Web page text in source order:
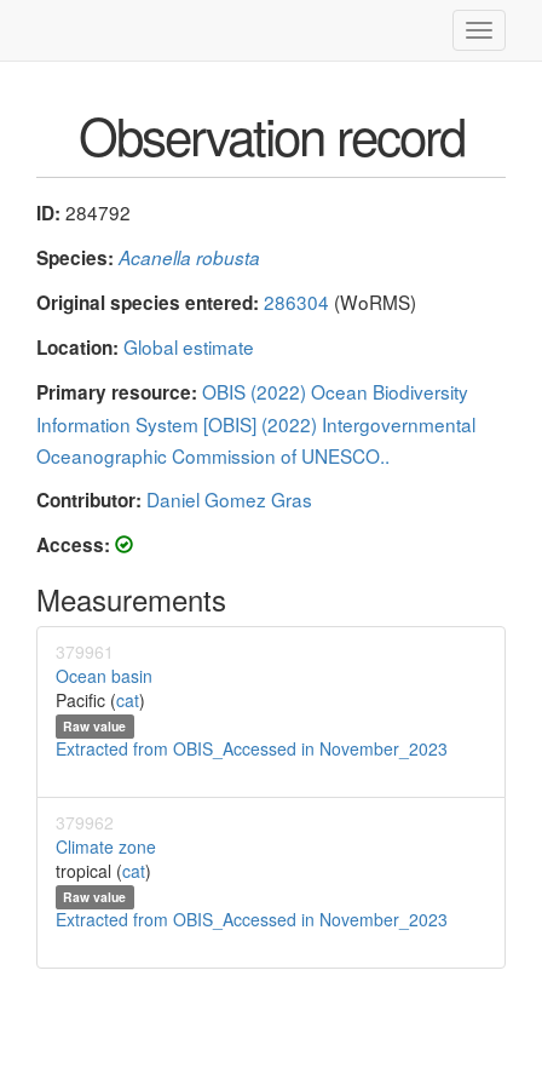
Toggle
Observation record
ID: 284792
Species: Acanella robusta
Original species entered: 286304 (WoRMS)
Location: Global estimate
Primary resource: OBIS (2022) Ocean Biodiversity
Information System [OBIS] (2022) Intergovernmental
Oceanographic Commission of UNESCO..
Contributor: Daniel Gomez Gras
Access:
Measurements
379961
Ocean basin
Pacific (cat)
Raw value
Extracted from OBIS_Accessed in November_2023
379962
Climate zone
tropical (cat)
Raw value
Extracted from OBIS_Accessed in November_2023